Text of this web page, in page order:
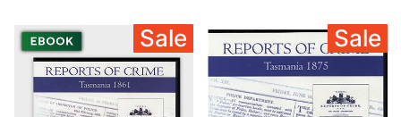
Sale Sale